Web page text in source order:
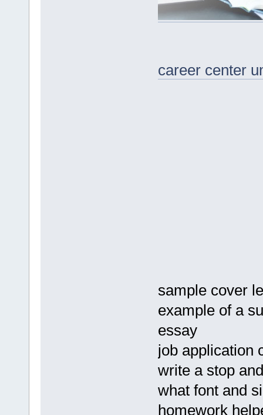
career center
sample cover
example of a
essay
job application
write a stop
what font and
homework